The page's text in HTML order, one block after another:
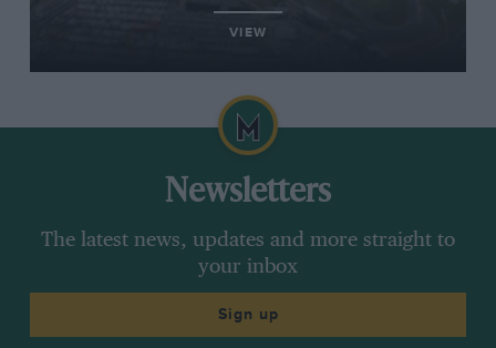
VIEW
Newsletters
The latest news, updates and more straight to
your inbox
Sign up